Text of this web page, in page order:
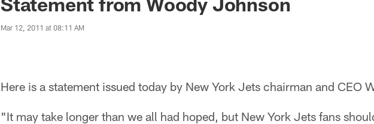
Mar 12, 2011 at 08:11 AM
Here is a statement issued today by New York Jets chairman and CEO
"It may take longer than we all had hoped, but New York Jets fans